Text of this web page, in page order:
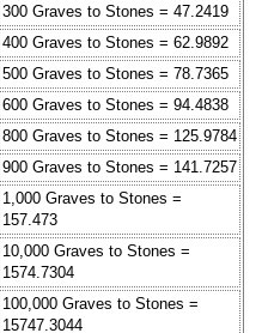
300 Graves to Stones = 47.2419
400 Graves to Stones = 62.9892
500 Graves to Stones = 78.7365
600 Graves to Stones = 94.4838
800 Graves to Stones = 125.9784
900 Graves to Stones = 141.7257
1,000 Graves to Stones =
157.473
10,000 Graves to Stones =
1574.7304
100,000 Graves to Stones =
15747.3044